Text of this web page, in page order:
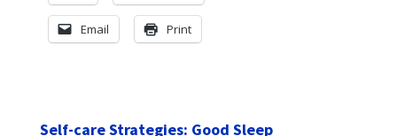
Email Print
Self-care Strategies: Good Sleep